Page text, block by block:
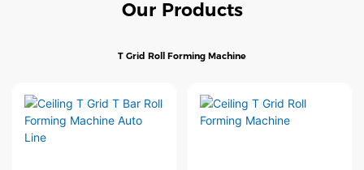
Our Products
T Grid Roll Forming Machine